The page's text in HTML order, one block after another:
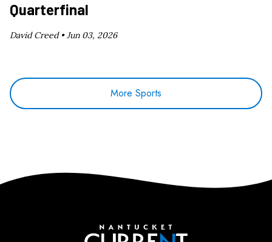
Quarterfinal
David Creed •Jun 03, 2026
More Sports
Nantucket Current